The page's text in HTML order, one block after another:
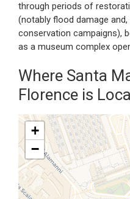
through periods of
(notably flood damage
conservation campaigns),
as a museum complex
Where Santa
Florence is
+
−